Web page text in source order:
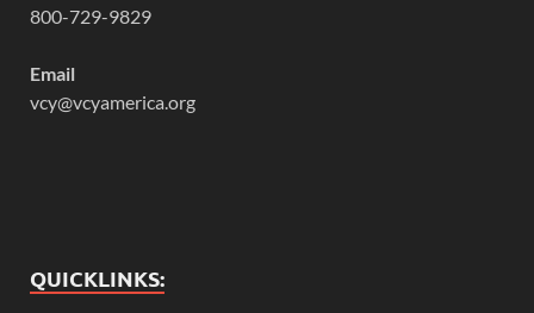
800-729-9829
Email
vcy@vcyamerica.org
QUICKLINKS: